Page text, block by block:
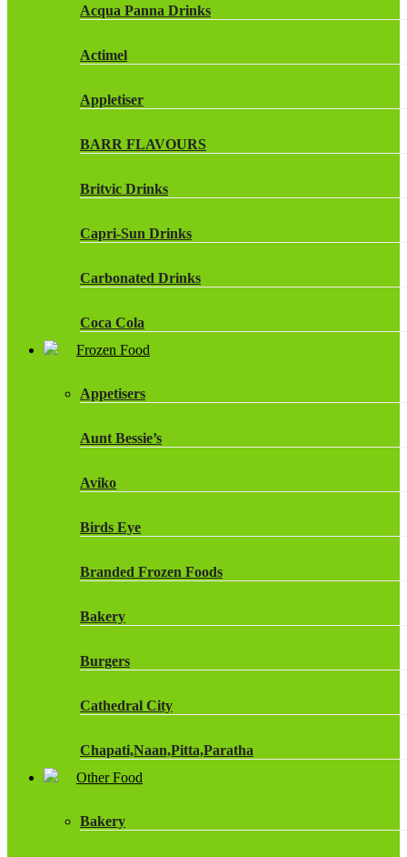
Acqua Panna Drinks
Actimel
Appletiser
BARR FLAVOURS
Britvic Drinks
Capri-Sun Drinks
Carbonated Drinks
Coca Cola
ROBINSONS
Frozen Food
Appetisers
Aunt Bessie’s
Aviko
Birds Eye
Branded Frozen Foods
Bakery
Burgers
Cathedral City
Chapati,Naan,Pitta,Paratha
Other Food
Bakery